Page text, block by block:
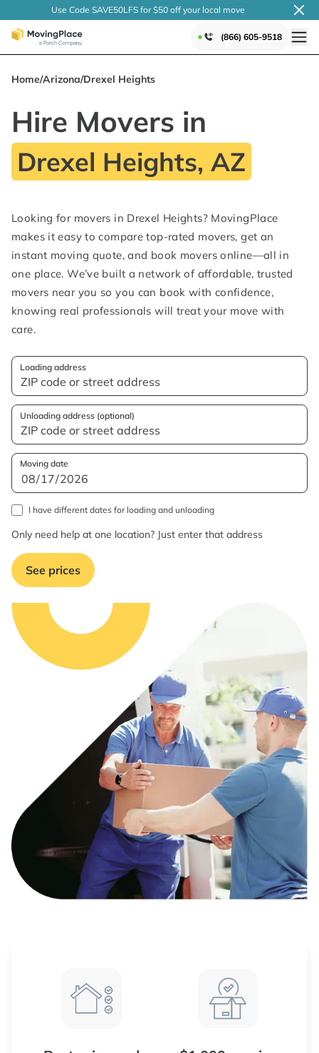
Use Code SAVE50LFS for $50 off your local move
(866) 605-9518
Home/Arizona/Drexel Heights
Hire Movers in
Drexel Heights, AZ
Looking for movers in Drexel Heights? MovingPlace
makes it easy to compare top-rated movers, get an
instant moving quote, and book movers online—all in
one place. We’ve built a network of affordable, trusted
movers near you so you can book with confidence,
knowing real professionals will treat your move with
care.
Loading address
Unloading address (optional)
Moving date
I have different dates for loading and unloading
Only need help at one location? Just enter that address
See prices